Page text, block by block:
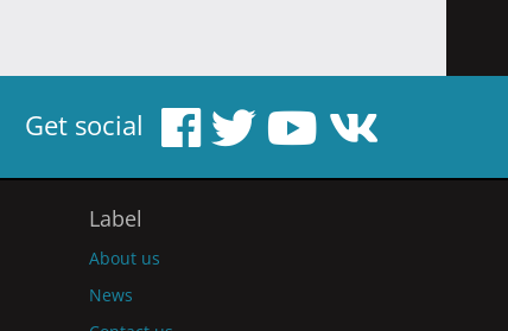
Get social
Label
About us
News